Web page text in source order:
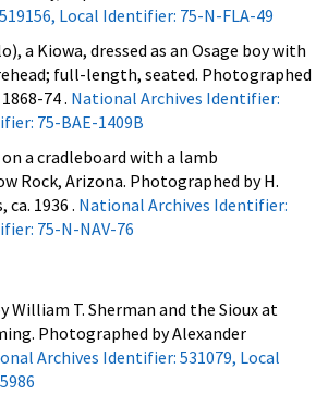
Local Identifier: 75-N-FLA-49
a Kiowa, dressed as an Osage boy with
full-length, seated. Photographed
74 . National Archives Identifier:
75-BAE-1409B
on a cradleboard with a lamb
Rock, Arizona. Photographed by H.
1936 . National Archives Identifier:
75-N-NAV-76
William T. Sherman and the Sioux at
Photographed by Alexander
Archives Identifier: 531079, Local